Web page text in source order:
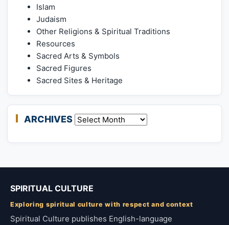
Islam
Judaism
Other Religions & Spiritual Traditions
Resources
Sacred Arts & Symbols
Sacred Figures
Sacred Sites & Heritage
ARCHIVES Archives
SPIRITUAL CULTURE
Exploring spiritual culture with respect and context
Spiritual Culture publishes English-language